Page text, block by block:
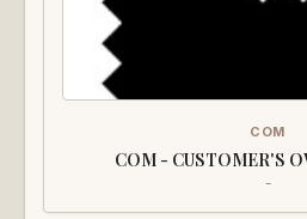
COM
COM - CUSTOMER'S
-